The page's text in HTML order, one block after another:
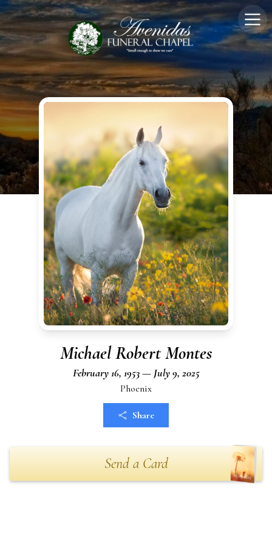
Michael Robert Montes
February 16, 1953 — July 9, 2025
Phoenix
Share
Send a Card